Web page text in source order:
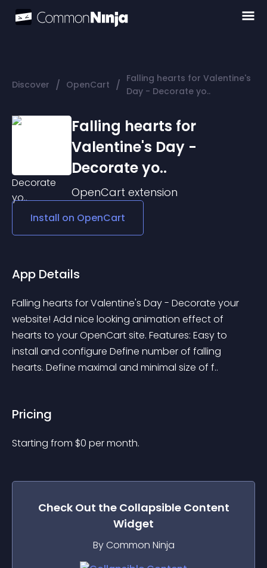
Discover / OpenCart / Falling hearts for Valentine's
Day - Decorate yo..
Falling hearts for
Valentine's Day -
Decorate yo..
OpenCart extension
Install on OpenCart
App Details
Falling hearts for Valentine's Day - Decorate your
website! Add nice looking animation effect of
hearts to your OpenCart site. Features: Easy to
install and configure Define number of falling
hearts. Define maximal and minimal size of f..
Pricing
Starting from $0 per month.
Check Out the Collapsible Content
Widget
By Common Ninja